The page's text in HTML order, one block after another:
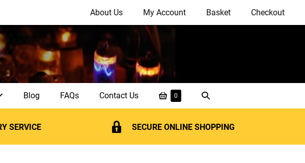
About Us My Account Basket Checkout
Blog FAQs Contact Us
Shopping
Basket
0
Search
Toggle
SERVICE SECURE ONLINE SHOPPING